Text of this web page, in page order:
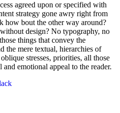
agreed upon or specified with
strategy gone awry right from
how bout the other way around?
design? No typography, no
things that convey the
the mere textual, hierarchies of
stresses, priorities, all those
emotional appeal to the reader.